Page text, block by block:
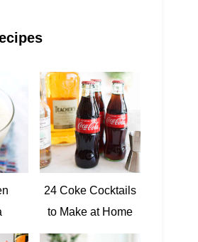
24 Coke Cocktails
to Make at Home